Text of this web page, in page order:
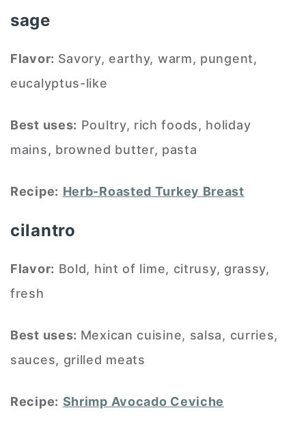
sage
Flavor: Savory, earthy, warm, pungent,
eucalyptus-like
Best uses: Poultry, rich foods, holiday
mains, browned butter, pasta
Recipe: Herb-Roasted Turkey Breast
cilantro
Flavor: Bold, hint of lime, citrusy, grassy,
fresh
Best uses: Mexican cuisine, salsa, curries,
sauces, grilled meats
Recipe: Shrimp Avocado Ceviche